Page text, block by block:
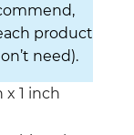
product
need).
x 1 inch